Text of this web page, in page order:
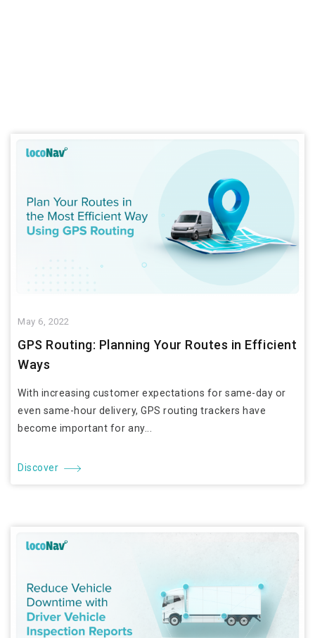
May 6, 2022
GPS Routing: Planning Your Routes in Efficient
Ways
With increasing customer expectations for same-day or
even same-hour delivery, GPS routing trackers have
become important for any...
Discover